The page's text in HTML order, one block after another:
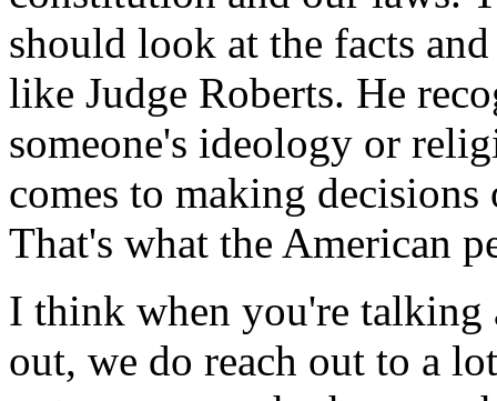
should look at the facts
like Judge Roberts. He
someone's ideology or
comes to making
That's what the American
I think when you're talking
out, we do reach out to a